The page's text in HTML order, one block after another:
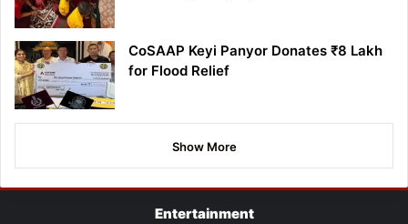
CoSAAP Keyi Panyor Donates ₹8 Lakh
for Flood Relief
Show More
Entertainment